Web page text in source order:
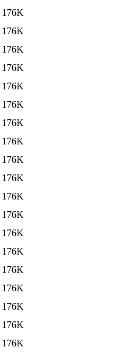
176K
176K
176K
176K
176K
176K
176K
176K
176K
176K
176K
176K
176K
176K
176K
176K
176K
176K
176K